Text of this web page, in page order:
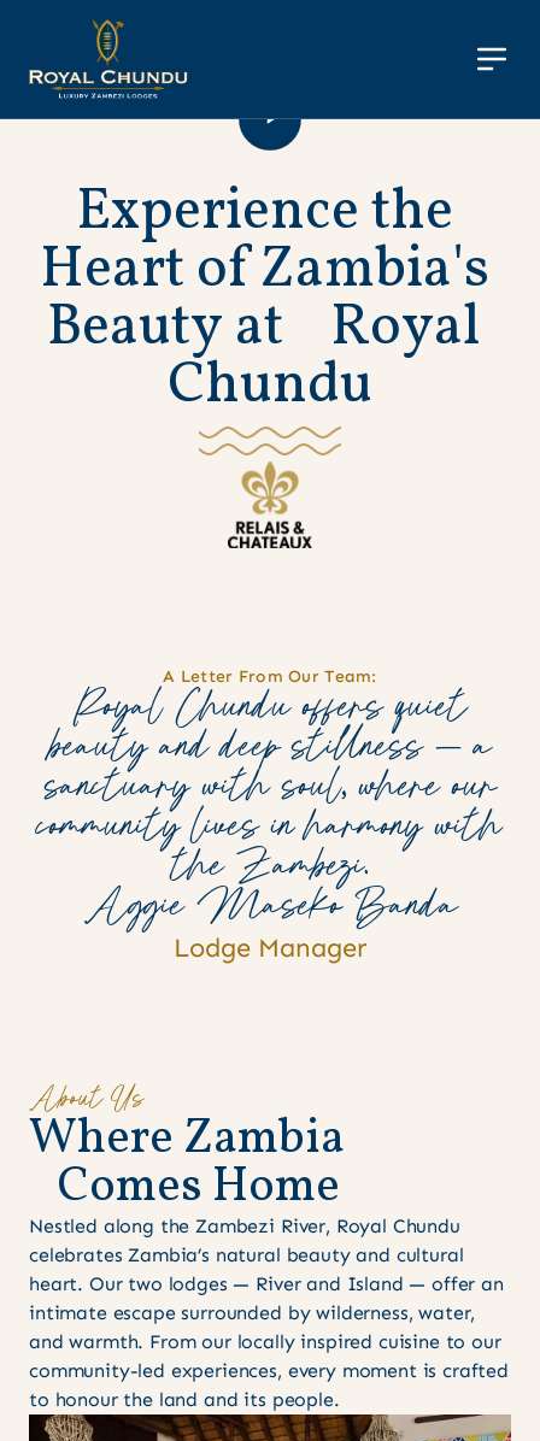
Experiencethe
Heartof Zambia's
Beautyat Royal
Chundu
A Letter From Our Team:
Royal Chundu offers quiet
beauty and deep stillness — a
sanctuary with soul, where our
community lives in harmony with
the Zambezi.
Aggie Maseko Banda
Lodge Manager
About Us
Where Zambia
Comes Home
Nestled along the Zambezi River, Royal Chundu
celebrates Zambia’s natural beauty and cultural
heart. Our two lodges — River and Island — offer an
intimate escape surrounded by wilderness, water,
and warmth. From our locally inspired cuisine to our
community-led experiences, every moment is crafted
to honour the land and its people.